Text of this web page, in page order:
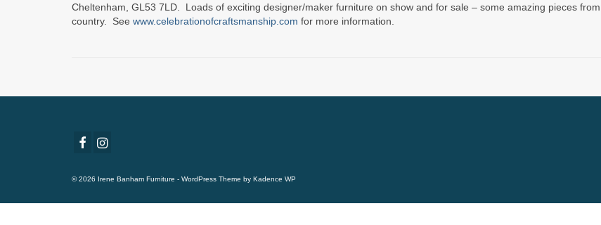
Cheltenham, GL53 7LD. Loads of exciting designer/maker furniture on show and for sale – some amazing pieces
country. See www.celebrationofcraftsmanship.com for more information.
© 2026 Irene Banham Furniture - WordPress Theme by Kadence WP